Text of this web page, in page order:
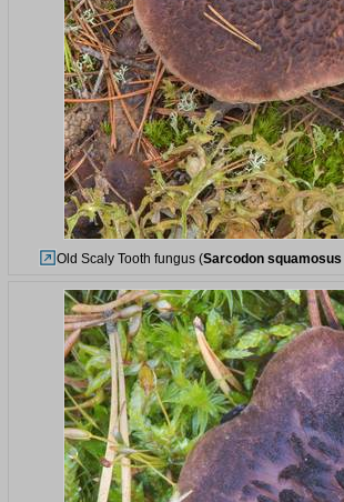
Old Scaly Tooth fungus (Sarcodon squamosus